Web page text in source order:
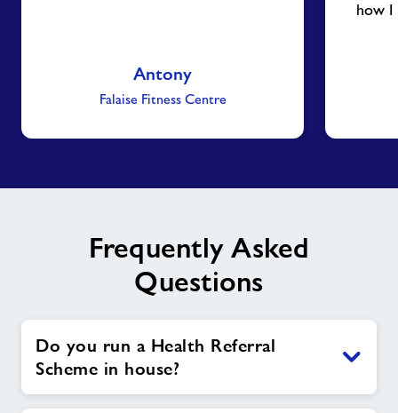
Antony
Falaise Fitness Centre
how I
Frequently Asked
Questions
Do you run a Health Referral
Scheme in house?